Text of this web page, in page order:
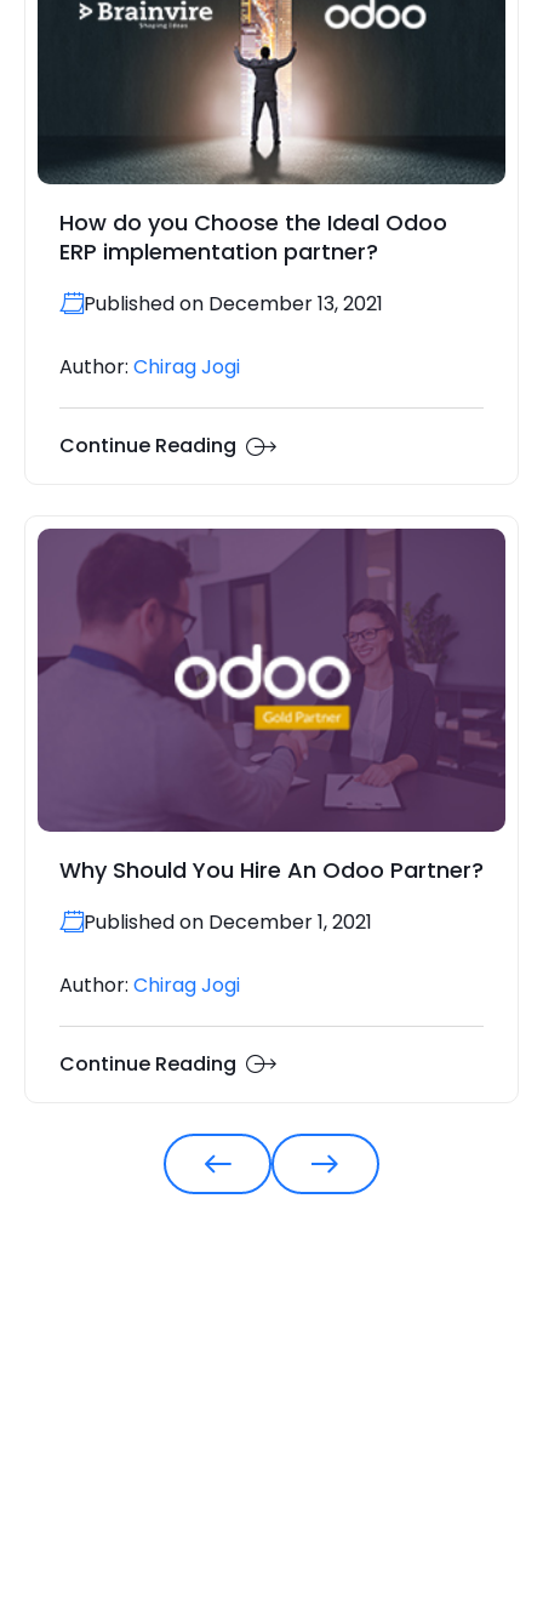
How do you Choose the Ideal Odoo
ERP implementation partner?
Published on December 13, 2021
Author: Chirag Jogi
Continue Reading
Why Should You Hire An Odoo Partner?
Published on December 1, 2021
Author: Chirag Jogi
Continue Reading